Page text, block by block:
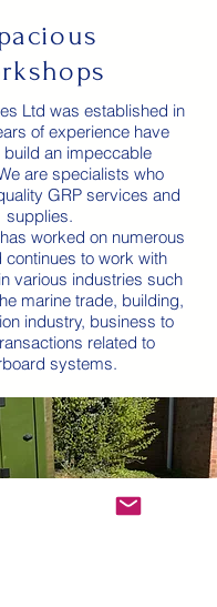
Ltd was established in
of experience have
build an impeccable
are specialists who
GRP services and
supplies.
worked on numerous
continues to work with
various industries such
marine trade, building,
industry, business to
related to
systems.